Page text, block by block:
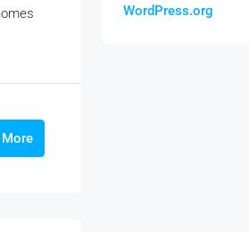
More
WordPress.org